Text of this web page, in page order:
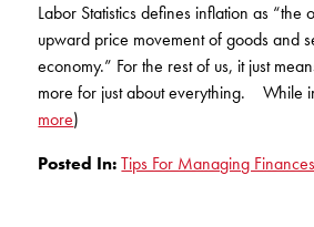
Labor Statistics defines inflation as “the
upward price movement of goods and
economy.” For the rest of us, it just
more for just about everything. While
more)
Posted In:Tips For Managing Finances